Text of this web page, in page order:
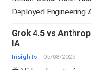
Deployed Engineering
Grok 4.5 vs
IA
Insights 05/08/2026